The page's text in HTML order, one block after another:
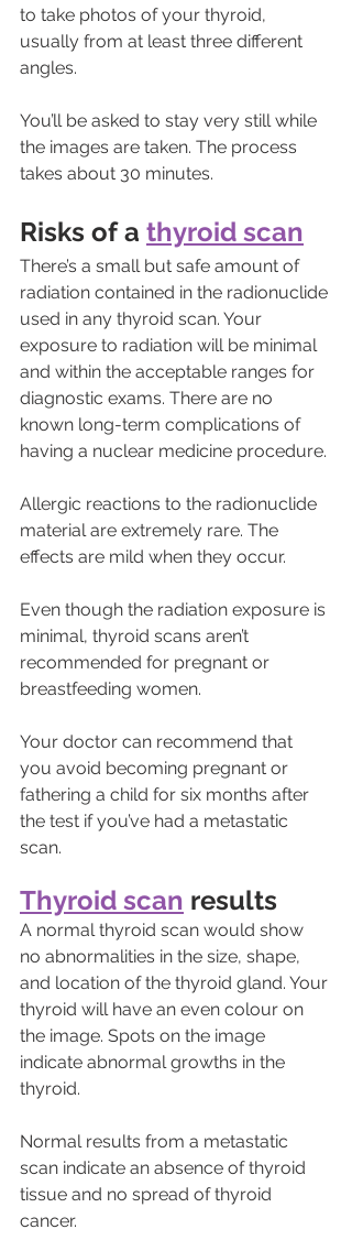
to take photos of your thyroid,
usually from at least three different
angles.
You’ll be asked to stay very still while
the images are taken. The process
takes about 30 minutes.
Risks of a thyroid scan
There’s a small but safe amount of
radiation contained in the radionuclide
used in any thyroid scan. Your
exposure to radiation will be minimal
and within the acceptable ranges for
diagnostic exams. There are no
known long-term complications of
having a nuclear medicine procedure.
Allergic reactions to the radionuclide
material are extremely rare. The
effects are mild when they occur.
Even though the radiation exposure is
minimal, thyroid scans aren’t
recommended for pregnant or
breastfeeding women.
Your doctor can recommend that
you avoid becoming pregnant or
fathering a child for six months after
the test if you’ve had a metastatic
scan.
Thyroid scan results
A normal thyroid scan would show
no abnormalities in the size, shape,
and location of the thyroid gland. Your
thyroid will have an even colour on
the image. Spots on the image
indicate abnormal growths in the
thyroid.
Normal results from a metastatic
scan indicate an absence of thyroid
tissue and no spread of thyroid
cancer.